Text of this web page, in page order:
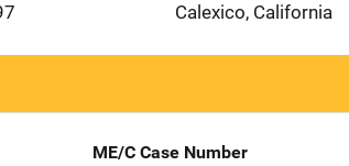
Calexico, California
ME/C Case Number